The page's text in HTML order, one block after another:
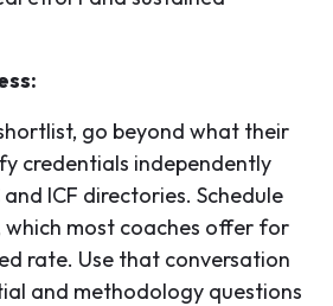
go beyond what their
credentials independently
ICF directories. Schedule
which most coaches offer for
rate. Use that conversation
and methodology questions